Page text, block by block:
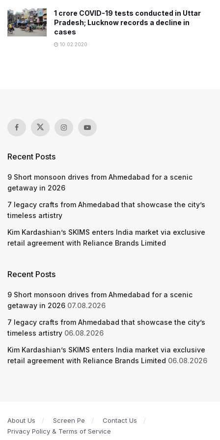
1 crore COVID-19 tests conducted in Uttar
Pradesh; Lucknow records a decline in
cases
10.02.2020
Recent Posts
9 Short monsoon drives from Ahmedabad for a scenic
getaway in 2026
7 legacy crafts from Ahmedabad that showcase the city’s
timeless artistry
Kim Kardashian’s SKIMS enters India market via exclusive
retail agreement with Reliance Brands Limited
Recent Posts
9 Short monsoon drives from Ahmedabad for a scenic
getaway in 2026 07.08.2026
7 legacy crafts from Ahmedabad that showcase the city’s
timeless artistry 06.08.2026
Kim Kardashian’s SKIMS enters India market via exclusive
retail agreement with Reliance Brands Limited 06.08.2026
About Us Screen Pe
Contact Us
Privacy Policy & Terms of Service